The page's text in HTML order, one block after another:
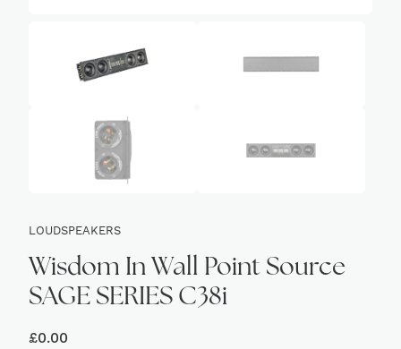
LOUDSPEAKERS
Wisdom In Wall Point Source
SAGE SERIES C38i
£0.00